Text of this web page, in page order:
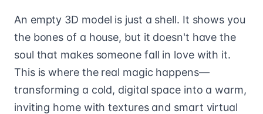
An empty 3D model is just a shell. It shows you
the bones of a house, but it doesn't have the
soul that makes someone fall in love with it.
This is where the real magic happens—
transforming a cold, digital space into a warm,
inviting home with textures and smart virtual